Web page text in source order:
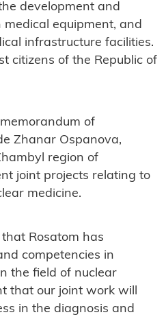
development and
equipment, and
infrastructure facilities.
citizens of the Republic of
of
Zhanar Ospanova,
region of
joint projects relating to
medicine.
Rosatom has
competencies in
the field of nuclear
that our joint work will
in the diagnosis and